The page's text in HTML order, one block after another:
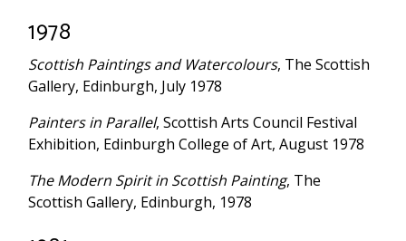
1978
Scottish Paintings and Watercolours, The Scottish
Gallery, Edinburgh, July 1978
Painters in Parallel, Scottish Arts Council Festival
Exhibition, Edinburgh College of Art, August 1978
The Modern Spirit in Scottish Painting, The
Scottish Gallery, Edinburgh, 1978